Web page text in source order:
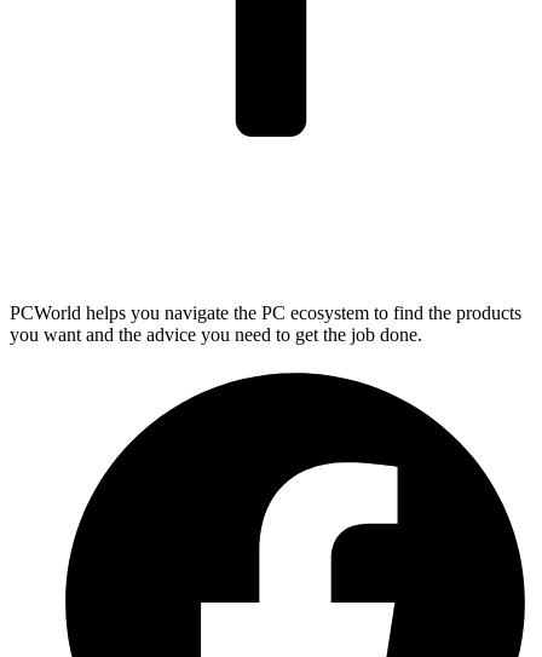
PCWorld helps you navigate the PC ecosystem to find the products
you want and the advice you need to get the job done.